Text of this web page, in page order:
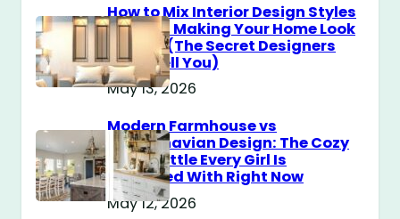
How to Mix Interior Design Styles
Without Making Your Home Look
Messy? (The Secret Designers
Don’t Tell You)
May 13, 2026
Modern Farmhouse vs
Scandinavian Design: The Cozy
Style Battle Every Girl Is
Obsessed With Right Now
May 12, 2026